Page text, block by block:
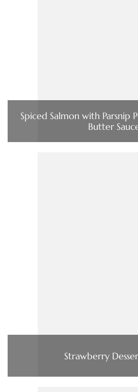
Spiced Salmon with Parsnip
Butter
Strawberry